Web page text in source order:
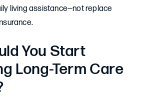
living assistance—not replace
You Start
Long-Term Care